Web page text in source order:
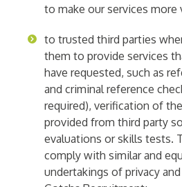
to make our services more
to trusted third parties
them to provide services
have requested, such as
and criminal reference
required), verification of
provided from third party
evaluations or skills tests.
comply with similar and
undertakings of privacy